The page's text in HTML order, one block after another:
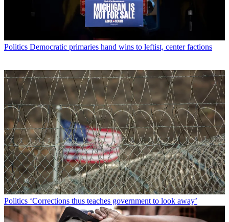
Politics Democratic primaries hand wins to leftist, center factions
Politics ‘Corrections thus teaches government to look away’